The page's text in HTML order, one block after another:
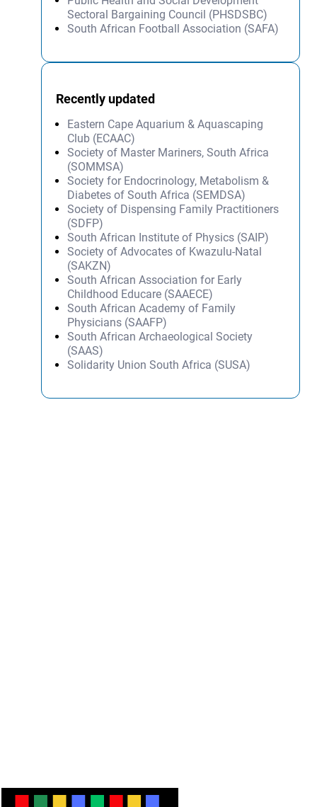
Sectoral Bargaining Council (PHSDSBC)
South African Football Association (SAFA)
Recently updated
Eastern Cape Aquarium & Aquascaping
Club (ECAAC)
Society of Master Mariners, South Africa
(SOMMSA)
Society for Endocrinology, Metabolism &
Diabetes of South Africa (SEMDSA)
Society of Dispensing Family Practitioners
(SDFP)
South African Institute of Physics (SAIP)
Society of Advocates of Kwazulu-Natal
(SAKZN)
South African Association for Early
Childhood Educare (SAAECE)
South African Academy of Family
Physicians (SAAFP)
South African Archaeological Society
(SAAS)
Solidarity Union South Africa (SUSA)